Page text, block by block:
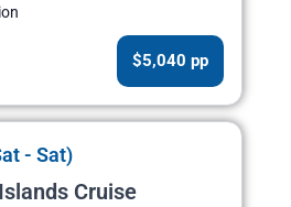
$5,040 pp
- Sat)
Cruise